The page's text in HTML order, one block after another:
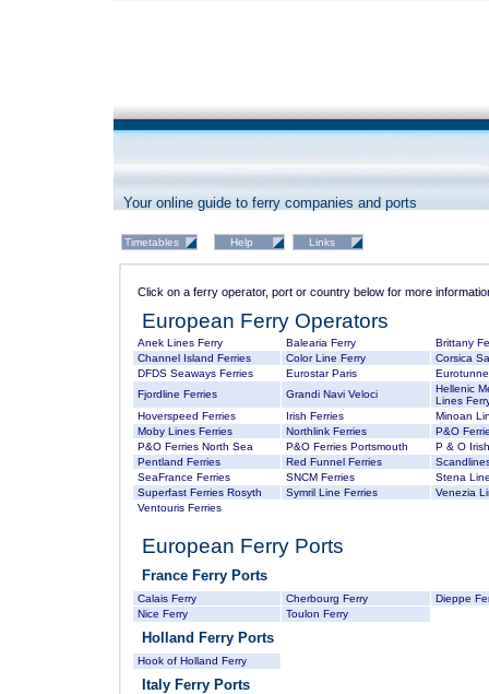
Click on a ferry operator, port or country below for more
European Ferry Operators
Anek Lines Ferry Balearia Ferry
Brittany
Channel Island Ferries
Color Line Ferry
Corsica
DFDS Seaways Ferries
Eurostar Paris
Fjordline Ferries
Grandi Navi Veloci
Hellenic
Lines
Hoverspeed Ferries
Irish Ferries
Minoan
Moby Lines Ferries
Northlink Ferries
P&O
P&O Ferries North Sea
P&O Ferries Portsmouth
P & O
Pentland Ferries
Red Funnel Ferries
SeaFrance Ferries
SNCM Ferries
Stena
Superfast Ferries Rosyth
Symril Line Ferries
Venezia
Ventouris Ferries
European Ferry Ports
France Ferry Ports
Calais Ferry Cherbourg Ferry
Dieppe
Nice Ferry
Toulon Ferry
Holland Ferry Ports
Hook of Holland Ferry
Italy Ferry Ports
Your online guide to ferry companies and ports